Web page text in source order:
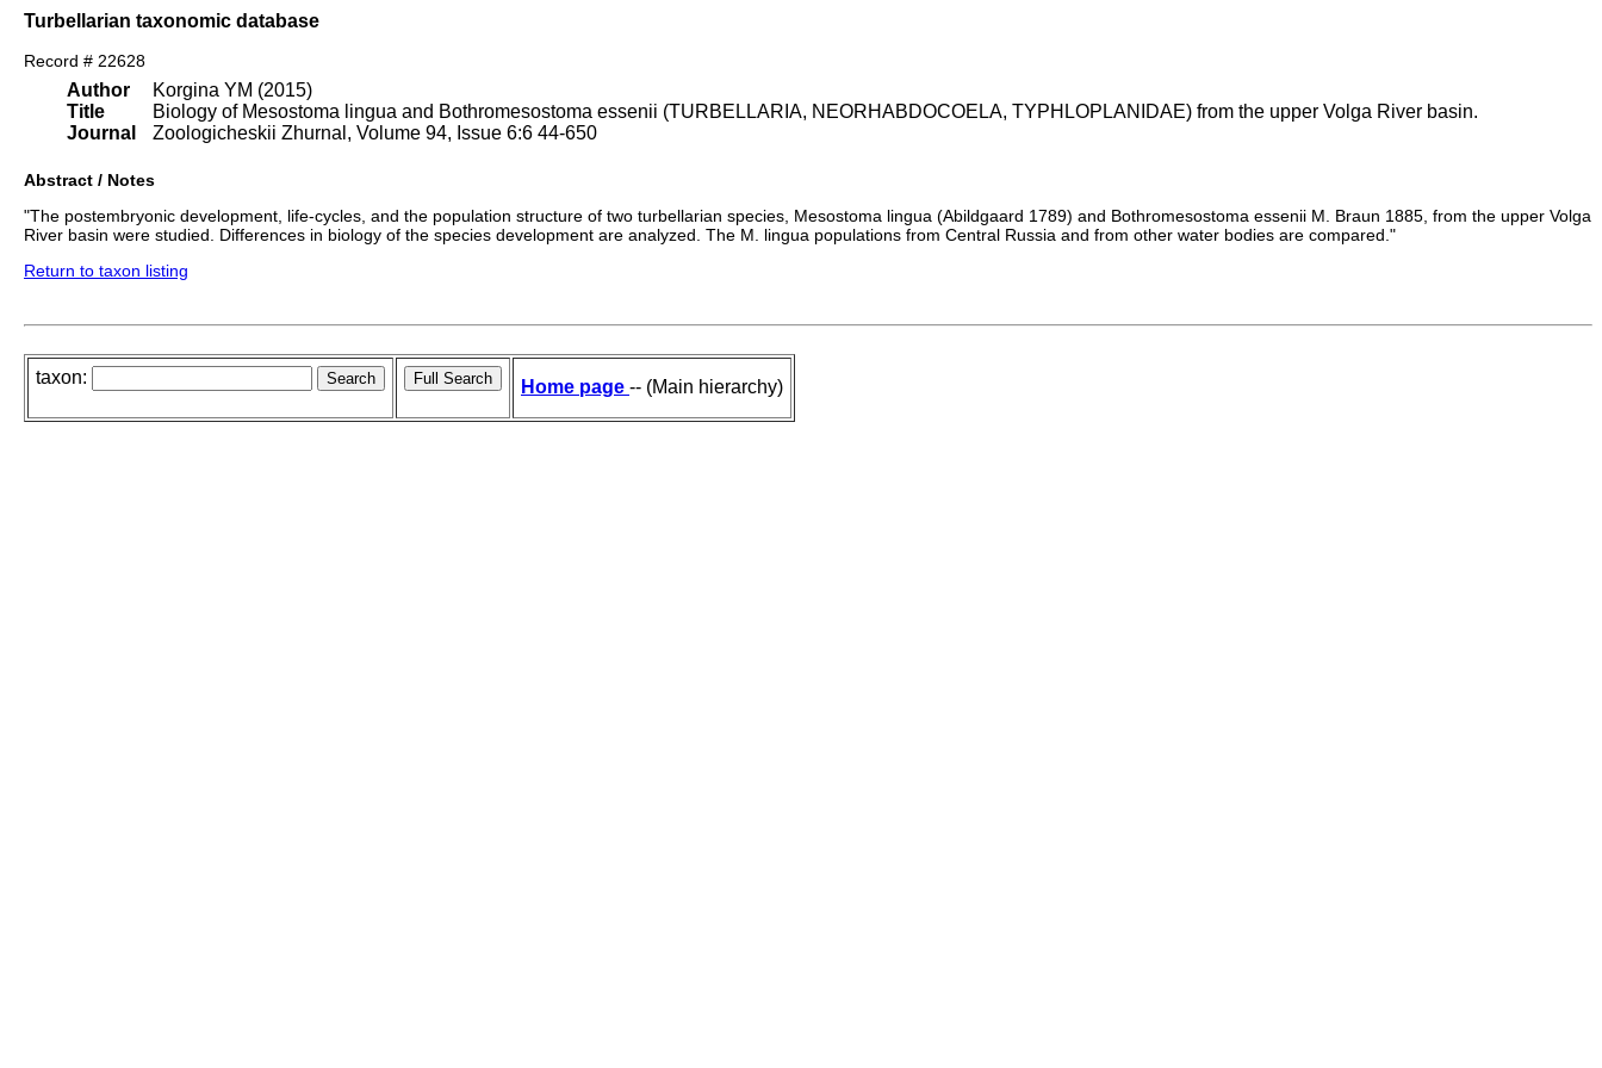
Turbellarian taxonomic database
Record # 22628
Author
Title
Journal
Korgina YM (2015)
Biology of Mesostoma lingua and Bothromesostoma essenii (TURBELLARIA, NEORHABDOCOELA, TYPHLOPLANIDAE) from the upper Volga River basin.
Zoologicheskii Zhurnal, Volume 94, Issue 6:6 44-650
Abstract / Notes
"The postembryonic development, life-cycles, and the population structure of two turbellarian species, Mesostoma lingua (Abildgaard 1789) and Bothromesostoma essenii M. Braun 1885, from the upper Volga
River basin were studied. Differences in biology of the species development are analyzed. The M. lingua populations from Central Russia and from other water bodies are compared."
Return to taxon listing
taxon: Home page -- (Main hierarchy)